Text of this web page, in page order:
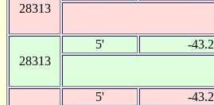
28313
28313
5' -43.2
5' -43.2